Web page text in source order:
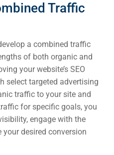
Traffic
a combined traffic
of both organic and
your website’s SEO
select targeted advertising
traffic to your site and
for specific goals, you
engage with the
your desired conversion